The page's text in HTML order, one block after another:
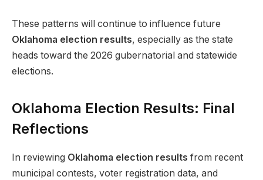
These patterns will continue to influence future
Oklahoma election results, especially as the state
heads toward the 2026 gubernatorial and statewide
elections.
Oklahoma Election Results: Final
Reflections
In reviewing Oklahoma election results from recent
municipal contests, voter registration data, and